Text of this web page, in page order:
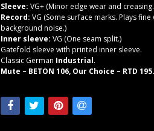
Sleeve: VG+ (Minor edge wear and
Record: VG (Some surface marks. Plays
background noise.)
Inner sleeve: VG (One seam split.)
Gatefold sleeve with printed inner sleeve.
Classic German Industrial.
Mute – BETON 106, Our Choice – RTD